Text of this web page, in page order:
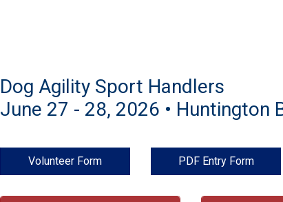
Dog Agility Sport Handlers
June 27 - 28, 2026 • Huntington
Volunteer Form PDF Entry Form